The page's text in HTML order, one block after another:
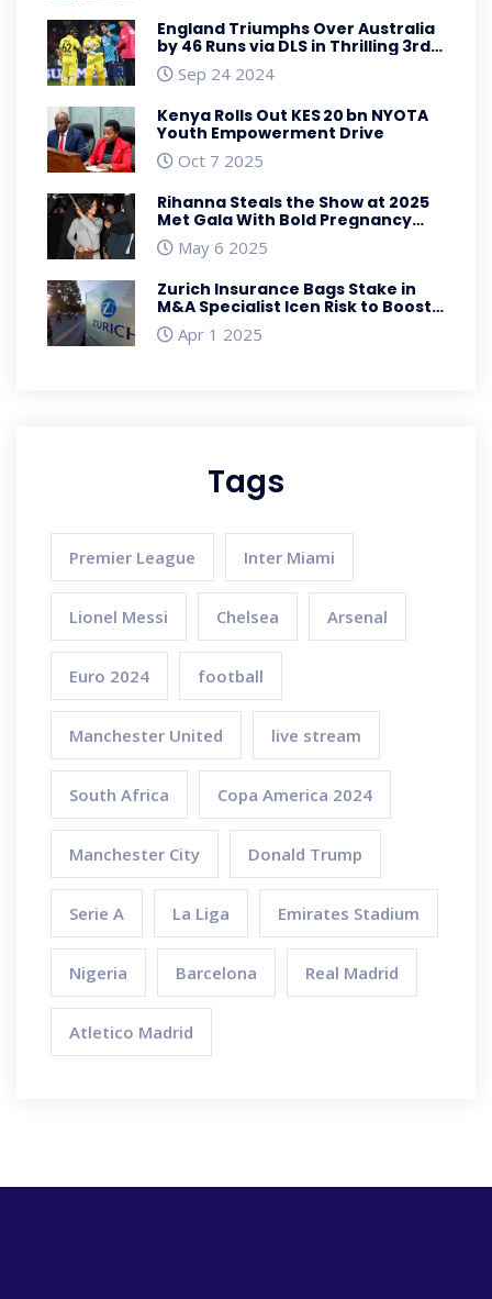
England Triumphs Over Australia
by 46 Runs via DLS in Thrilling 3rd
ODI of 2024 Series
Sep 24 2024
Kenya Rolls Out KES 20 bn NYOTA
Youth Empowerment Drive
Oct 7 2025
Rihanna Steals the Show at 2025
Met Gala With Bold Pregnancy
RevealMay 6 2025
Zurich Insurance Bags Stake in
M&A Specialist Icen Risk to Boost
US and Europe Reach
Apr 1 2025
Tags
Premier League Inter Miami
Lionel Messi Chelsea Arsenal
Euro 2024 football
Manchester United live stream
South Africa Copa America 2024
Manchester City Donald Trump
Serie A La Liga Emirates Stadium
Nigeria Barcelona Real Madrid
Atletico Madrid